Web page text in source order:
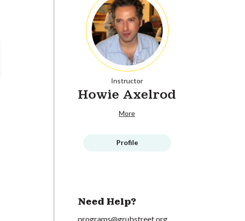
Instructor
Howie Axelrod
More
Profile
Need Help?
programs@grubstreet.org